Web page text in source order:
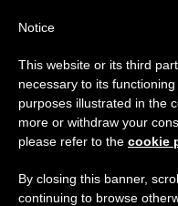
ETIQUETA
Posts
Important
From July 27 to
annual break, taking
period when less
Notice
This website or its third
necessary to its
purposes illustrated in the
more or withdraw your
please refer to the cookie
By closing this banner,
continuing to browse